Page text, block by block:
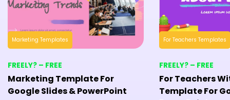
Marketing Templates
FREELY? – FREE
Marketing Template For
Google Slides & PowerPoint
For Teachers Templates
FREELY? – FREE
For Teachers
Template For